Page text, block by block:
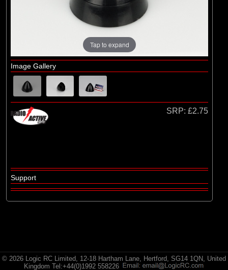
Solid Skirt Spinners
Tap to expand
Image Gallery
SRP: £2.75
Support
© 2026 Logic RC Limited, 12-18 Hartham Lane, Hertford, SG14 1QN, United
Kingdom Tel:+44(0)1992 558226